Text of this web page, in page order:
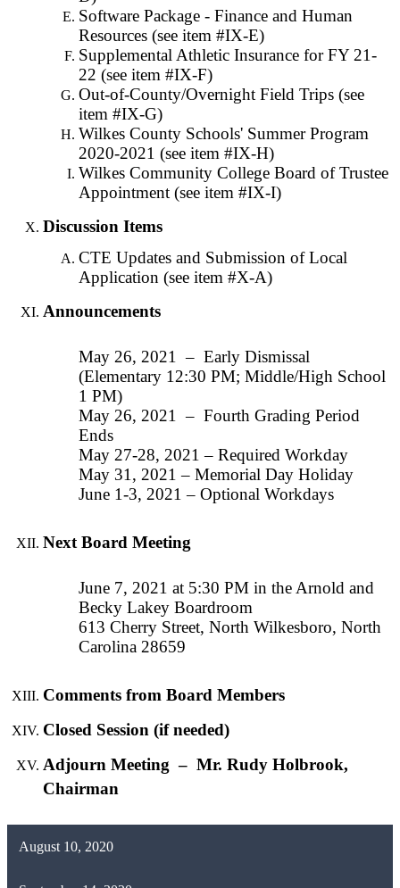
Software Package - Finance and Human
Resources (see item #IX-E)
Supplemental Athletic Insurance for FY 21-
22 (see item #IX-F)
Out-of-County/Overnight Field Trips (see
item #IX-G)
Wilkes County Schools' Summer Program
2020-2021 (see item #IX-H)
Wilkes Community College Board of Trustee
Appointment (see item #IX-I)
Discussion Items
CTE Updates and Submission of Local
Application (see item #X-A)
Announcements
May 26, 2021 – Early Dismissal
(Elementary 12:30 PM; Middle/High School
1 PM)
May 26, 2021 – Fourth Grading Period
Ends
May 27-28, 2021 – Required Workday
May 31, 2021 – Memorial Day Holiday
June 1-3, 2021 – Optional Workdays
Next Board Meeting
June 7, 2021 at 5:30 PM in the Arnold and
Becky Lakey Boardroom
613 Cherry Street, North Wilkesboro, North
Carolina 28659
Comments from Board Members
Closed Session (if needed)
Adjourn Meeting – Mr. Rudy Holbrook,
Chairman
August 10, 2020